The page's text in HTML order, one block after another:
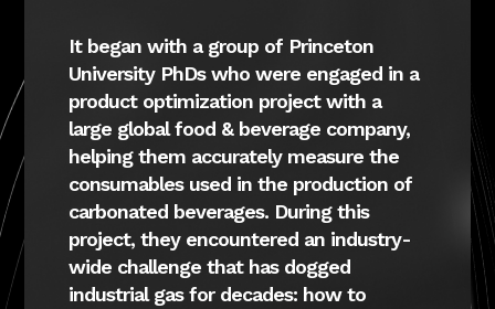
It began with a group of Princeton
University PhDs who were engaged in a
product optimization project with a
large global food & beverage company,
helping them accurately measure the
consumables used in the production of
carbonated beverages. During this
project, they encountered an industry-
wide challenge that has dogged
industrial gas for decades: how to